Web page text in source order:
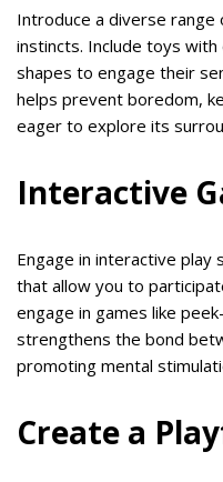
Introduce a diverse
instincts. Include toys
shapes to engage their
helps prevent boredom,
eager to explore its
Interactive
Engage in interactive
that allow you to
engage in games like
strengthens the bond
promoting mental
Create a